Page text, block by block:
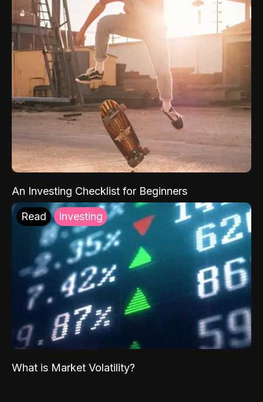
An Investing Checklist for Beginners
Read Investing
What is Market Volatility?